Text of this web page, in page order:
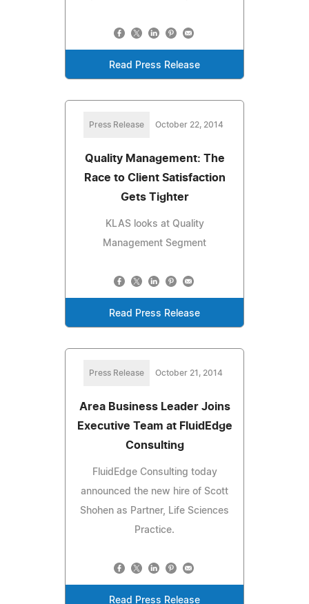
Read Press Release
Press Release October 22, 2014
Quality Management: The
Race to Client Satisfaction
Gets Tighter
KLAS looks at Quality
Management Segment
Read Press Release
Press Release October 21, 2014
Area Business Leader Joins
Executive Team at FluidEdge
Consulting
FluidEdge Consulting today
announced the new hire of Scott
Shohen as Partner, Life Sciences
Practice.
Read Press Release